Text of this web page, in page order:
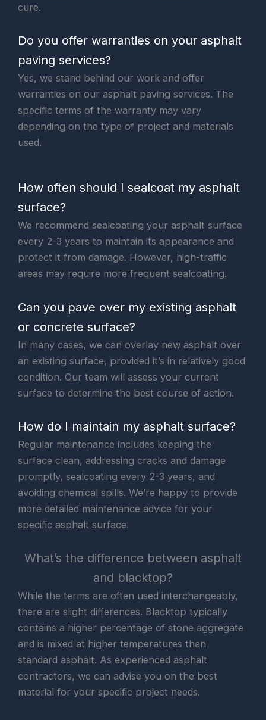
cure.
Do you offer warranties on your asphalt
paving services?
Yes, we stand behind our work and offer
warranties on our asphalt paving services. The
specific terms of the warranty may vary
depending on the type of project and materials
used.
How often should I sealcoat my asphalt
surface?
We recommend sealcoating your asphalt surface
every 2-3 years to maintain its appearance and
protect it from damage. However, high-traffic
areas may require more frequent sealcoating.
Can you pave over my existing asphalt
or concrete surface?
In many cases, we can overlay new asphalt over
an existing surface, provided it’s in relatively good
condition. Our team will assess your current
surface to determine the best course of action.
How do I maintain my asphalt surface?
Regular maintenance includes keeping the
surface clean, addressing cracks and damage
promptly, sealcoating every 2-3 years, and
avoiding chemical spills. We’re happy to provide
more detailed maintenance advice for your
specific asphalt surface.
What’s the difference between asphalt
and blacktop?
While the terms are often used interchangeably,
there are slight differences. Blacktop typically
contains a higher percentage of stone aggregate
and is mixed at higher temperatures than
standard asphalt. As experienced asphalt
contractors, we can advise you on the best
material for your specific project needs.